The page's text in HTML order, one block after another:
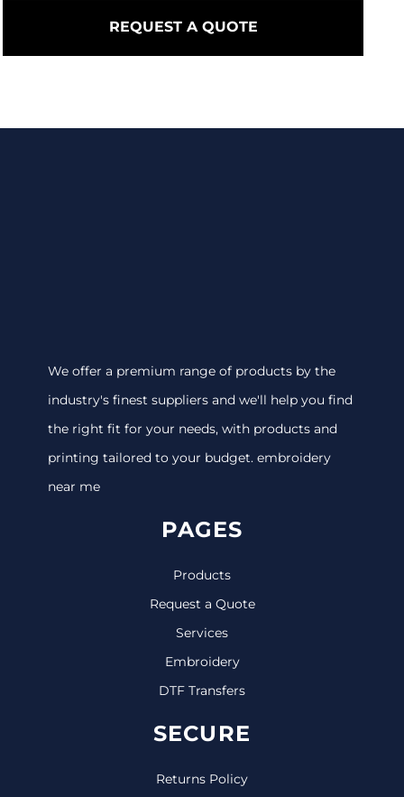
REQUEST A QUOTE
We offer a premium range of products by the
industry's finest suppliers and we'll help you find
the right fit for your needs, with products and
printing tailored to your budget. embroidery
near me
PAGES
Products
Request a Quote
Services
Embroidery
DTF Transfers
SECURE
Returns Policy